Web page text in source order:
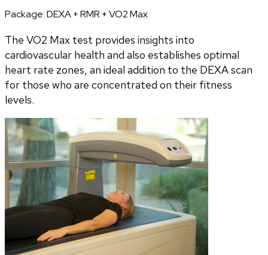
Package:DEXA + RMR + VO2 Max
The VO2 Max test provides insights into
cardiovascular health and also establishes optimal
heart rate zones, an ideal addition to the DEXA scan
for those who are concentrated on their fitness
levels.